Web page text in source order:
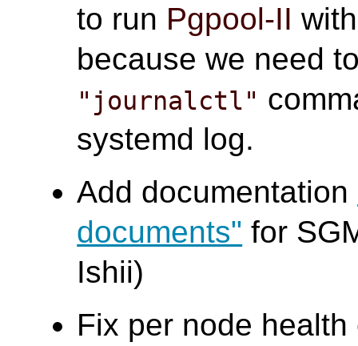
to run Pgpool-II
because we need
"journalctl"
systemd log.
Add documentation
documents" for
Ishii)
Fix per node